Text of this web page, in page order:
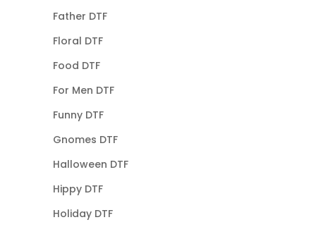
Father DTF
Floral DTF
Food DTF
For Men DTF
Funny DTF
Gnomes DTF
Halloween DTF
Hippy DTF
Holiday DTF